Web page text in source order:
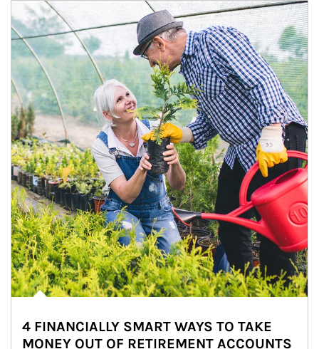
Article Image
4 FINANCIALLY SMART WAYS TO TAKE
MONEY OUT OF RETIREMENT ACCOUNTS